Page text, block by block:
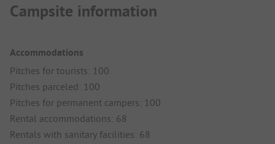
Campsite information
Accommodations
Pitches for tourists: 100
Pitches parceled: 100
Pitches for permanent campers: 100
Rental accommodations: 68
Rentals with sanitary facilities: 68